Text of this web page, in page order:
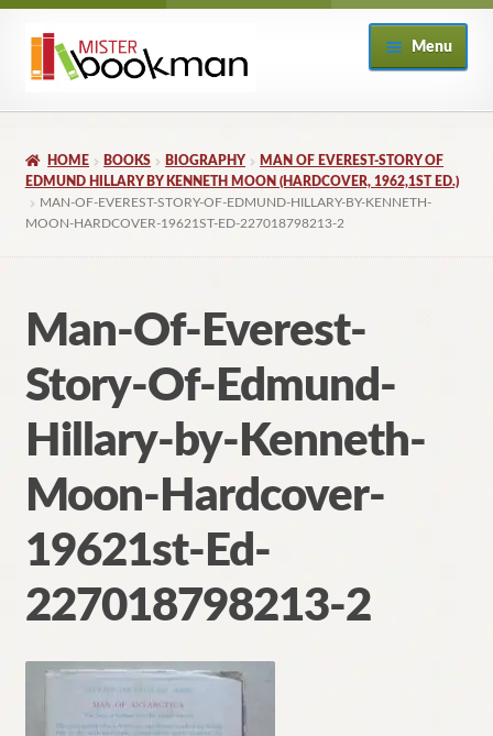
Skip
Skip
Menu
About
Returns Policy
Contact
HOME BOOKS BIOGRAPHY
MAN OF EVEREST-STORY OF
EDMUND HILLARY BY KENNETH MOON (HARDCOVER, 1962,1ST ED.)
MAN-OF-EVEREST-STORY-OF-EDMUND-HILLARY-BY-KENNETH-
MOON-HARDCOVER-19621ST-ED-227018798213-2
Man-Of-Everest-
Story-Of-Edmund-
Hillary-by-Kenneth-
Moon-Hardcover-
19621st-Ed-
227018798213-2